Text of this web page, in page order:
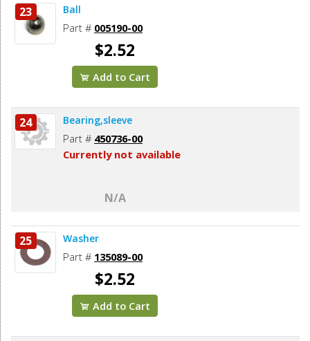
23 Ball
Part # 005190-00
$2.52
Add to Cart
24 Bearing,sleeve
Part # 450736-00
Currently not available
N/A
25 Washer
Part # 135089-00
$2.52
Add to Cart